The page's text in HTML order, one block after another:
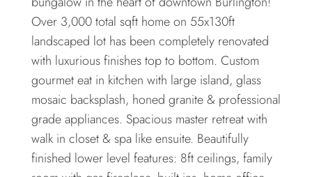
Over 3,000 total sqft home on 55x130ft
landscaped lot has been completely renovated
with luxurious finishes top to bottom. Custom
gourmet eat in kitchen with large island, glass
mosaic backsplash, honed granite & professional
grade appliances. Spacious master retreat with
walk in closet & spa like ensuite. Beautifully
finished lower level features: 8ft ceilings, family